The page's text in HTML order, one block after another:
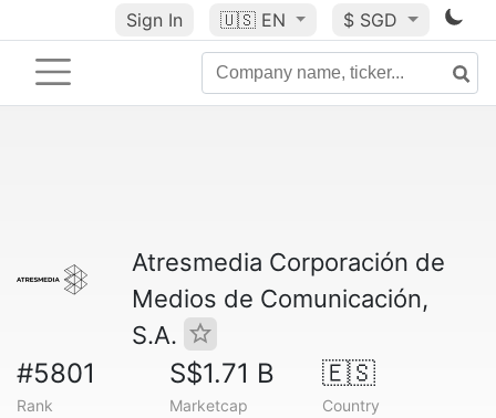
Sign In 🇺🇸 EN $ SGD
Atresmedia Corporación de
Medios de Comunicación,
S.A.
#5801
Rank
S$1.71 B
Marketcap
🇪🇸
Country